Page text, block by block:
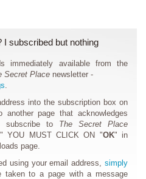
I subscribed but nothing
immediately available from the
Secret Place newsletter -
into the subscription box on
page that acknowledges
subscribe to The Secret Place
YOU MUST CLICK ON "OK" in
page.
using your email address, simply
taken to a page with a message